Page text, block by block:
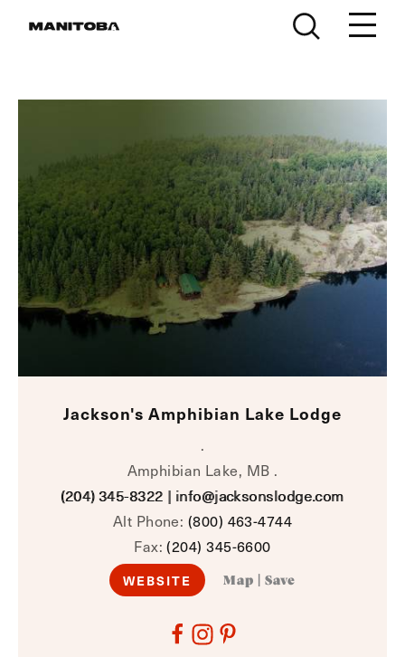
Jackson's Amphibian Lake Lodge
.
Amphibian Lake, MB .
(204) 345-8322 | info@jacksonslodge.com
Alt Phone: (800) 463-4744
Fax:(204) 345-6600
WEBSITE Map Save